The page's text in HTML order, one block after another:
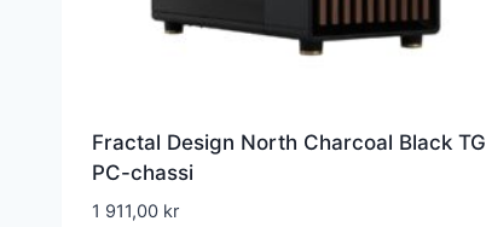
Fractal Design North Charcoal Black TG
PC-chassi
1 911,00 kr